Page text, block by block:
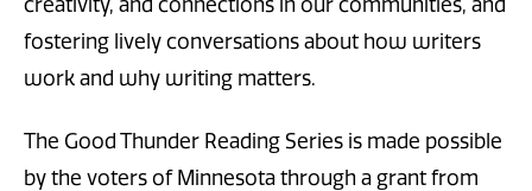
creativity, and connections in our communities, and
fostering lively conversations about how writers
work and why writing matters.
The Good Thunder Reading Series is made possible
by the voters of Minnesota through a grant from